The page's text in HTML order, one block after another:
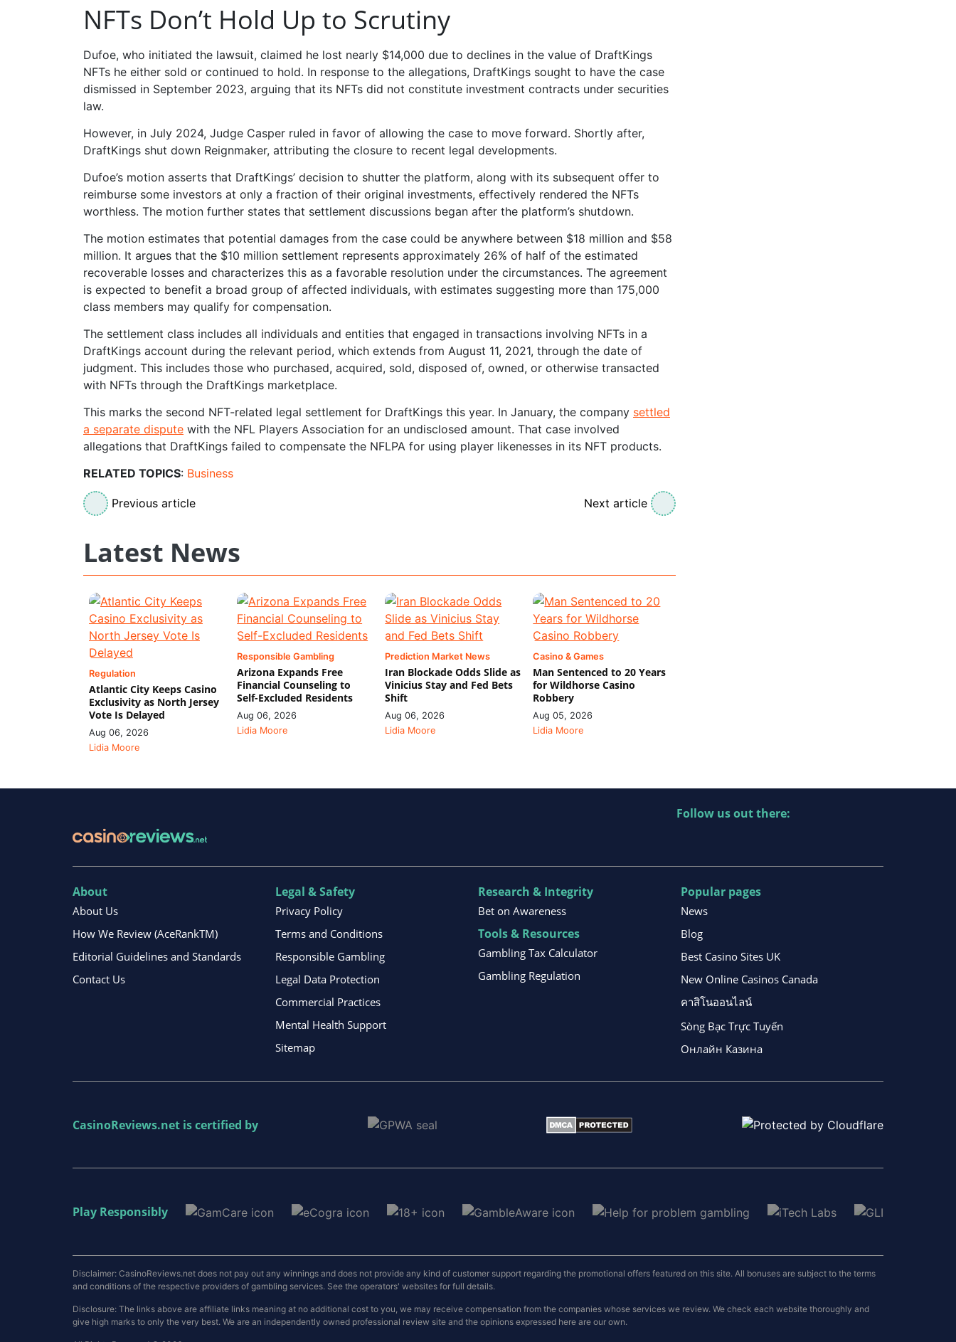
NFTs Don’t Hold Up to Scrutiny
Dufoe, who initiated the lawsuit, claimed he lost nearly $14,000 due to declines in the value of DraftKings
NFTs he either sold or continued to hold. In response to the allegations, DraftKings sought to have the case
dismissed in September 2023, arguing that its NFTs did not constitute investment contracts under securities
law.
However, in July 2024, Judge Casper ruled in favor of allowing the case to move forward. Shortly after,
DraftKings shut down Reignmaker, attributing the closure to recent legal developments.
Dufoe’s motion asserts that DraftKings’ decision to shutter the platform, along with its subsequent offer to
reimburse some investors at only a fraction of their original investments, effectively rendered the NFTs
worthless. The motion further states that settlement discussions began after the platform’s shutdown.
The motion estimates that potential damages from the case could be anywhere between $18 million and $58
million. It argues that the $10 million settlement represents approximately 26% of half of the estimated
recoverable losses and characterizes this as a favorable resolution under the circumstances. The agreement
is expected to benefit a broad group of affected individuals, with estimates suggesting more than 175,000
class members may qualify for compensation.
The settlement class includes all individuals and entities that engaged in transactions involving NFTs in a
DraftKings account during the relevant period, which extends from August 11, 2021, through the date of
judgment. This includes those who purchased, acquired, sold, disposed of, owned, or otherwise transacted
with NFTs through the DraftKings marketplace.
This marks the second NFT-related legal settlement for DraftKings this year. In January, the company settled
a separate dispute with the NFL Players Association for an undisclosed amount. That case involved
allegations that DraftKings failed to compensate the NFLPA for using player likenesses in its NFT products.
RELATED TOPICS: Business
Previous article Next article
Latest News
Regulation
Atlantic City Keeps Casino
Exclusivity as North Jersey
Vote Is Delayed
Aug 06, 2026
Lidia Moore
Responsible Gambling
Arizona Expands Free
Financial Counseling to
Self-Excluded Residents
Aug 06, 2026
Lidia Moore
Prediction Market News
Iran Blockade Odds Slide as
Vinicius Stay and Fed Bets
Shift
Aug 06, 2026
Lidia Moore
Casino & Games
Man Sentenced to 20 Years
for Wildhorse Casino
Robbery
Aug 05, 2026
Lidia Moore
Follow us out there:
About
About Us
How We Review (AceRankTM)
Editorial Guidelines and Standards
Contact Us
Legal & Safety
Privacy Policy
Terms and Conditions
Responsible Gambling
Legal Data Protection
Commercial Practices
Mental Health Support
Sitemap
Research & Integrity
Bet on Awareness
Tools & Resources
Gambling Tax Calculator
Gambling Regulation
Popular pages
News
Blog
Best Casino Sites UK
New Online Casinos Canada
คาสิโนออนไลน์
Sòng Bạc Trực Tuyến
Онлайн Казина
CasinoReviews.net is certified by
Play Responsibly
Disclaimer: CasinoReviews.net does not pay out any winnings and does not provide any kind of customer support regarding the promotional offers featured on this site. All bonuses are subject to the terms
and conditions of the respective providers of gambling services. See the operators' websites for full details.
Disclosure: The links above are affiliate links meaning at no additional cost to you, we may receive compensation from the companies whose services we review. We check each website thoroughly and
give high marks to only the very best. We are an independently owned professional review site and the opinions expressed here are our own.